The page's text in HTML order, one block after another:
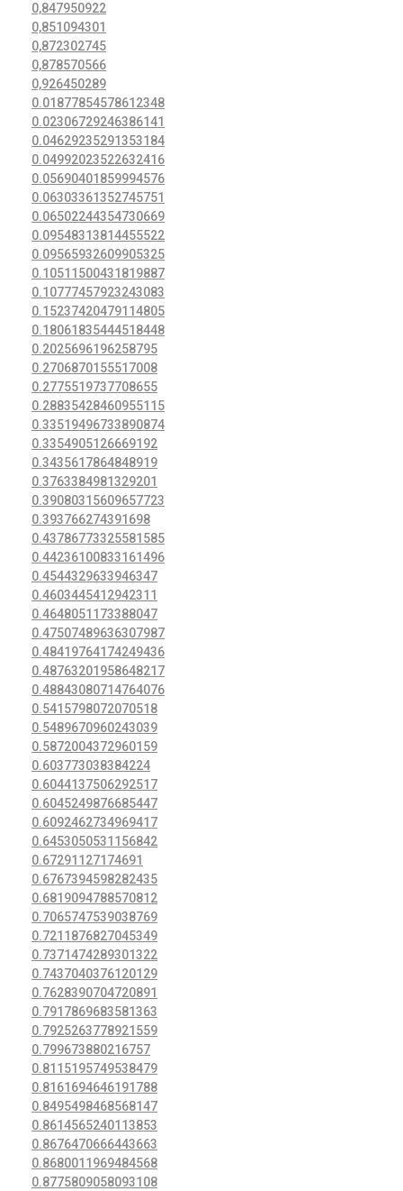
0,847950922
0,851094301
0,872302745
0,878570566
0,926450289
0.01877854578612348
0.02306729246386141
0.04629235291353184
0.04992023522632416
0.05690401859994576
0.06303361352745751
0.06502244354730669
0.09548313814455522
0.09565932609905325
0.10511500431819887
0.10777457923243083
0.15237420479114805
0.18061835444518448
0.2025696196258795
0.2706870155517008
0.2775519737708655
0.28835428460955115
0.33519496733890874
0.3354905126669192
0.3435617864848919
0.3763384981329201
0.39080315609657723
0.393766274391698
0.43786773325581585
0.44236100833161496
0.4544329633946347
0.4603445412942311
0.4648051173388047
0.47507489636307987
0.48419764174249436
0.48763201958648217
0.48843080714764076
0.5415798072070518
0.5489670960243039
0.5872004372960159
0.603773038384224
0.6044137506292517
0.6045249876685447
0.6092462734969417
0.6453050531156842
0.67291127174691
0.6767394598282435
0.6819094788570812
0.7065747539038769
0.7211876827045349
0.7371474289301322
0.7437040376120129
0.7628390704720891
0.7917869683581363
0.7925263778921559
0.799673880216757
0.8115195749538479
0.8161694646191788
0.8495498468568147
0.8614565240113853
0.8676470666443663
0.8680011969484568
0.8775809058093108